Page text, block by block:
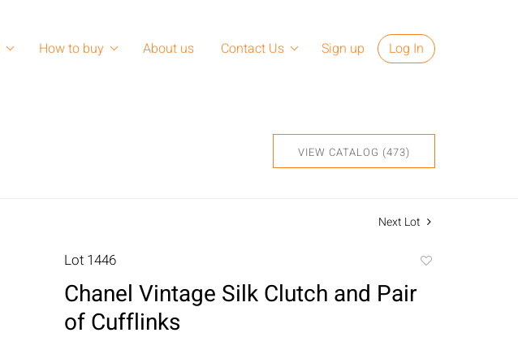
How to buy About us Contact Us Sign up Log In
VIEW CATALOG (473)
Next Lot
Lot 1446
favorite
Chanel Vintage Silk Clutch and Pair
of Cufflinks